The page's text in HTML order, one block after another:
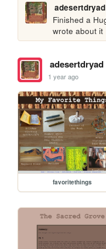
adesertdryad
Finished a
wrote about it
adesertdryad
1 year ago
favoritethings